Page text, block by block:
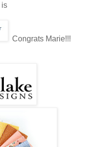
is
Congrats Marie!!!